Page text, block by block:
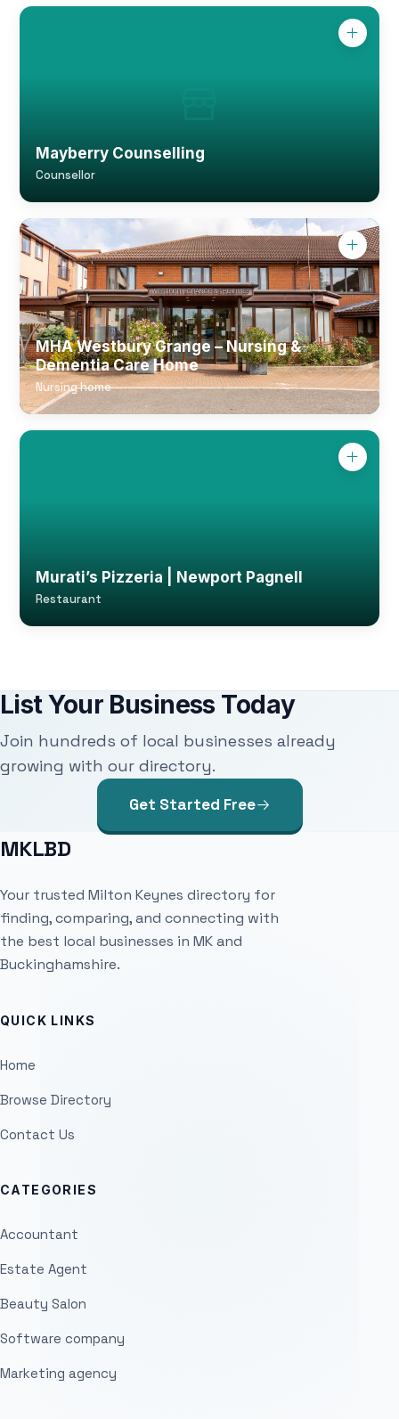
Mayberry Counselling
Counsellor
MHA Westbury Grange – Nursing &
Dementia Care Home
Nursing home
Murati’s Pizzeria | Newport Pagnell
Restaurant
List Your Business Today
Join hundreds of local businesses already
growing with our directory.
Get Started Free
MKLBD
Your trusted Milton Keynes directory for
finding, comparing, and connecting with
the best local businesses in MK and
Buckinghamshire.
QUICK LINKS
Home
Browse Directory
Contact Us
CATEGORIES
Accountant
Estate Agent
Beauty Salon
Software company
Marketing agency